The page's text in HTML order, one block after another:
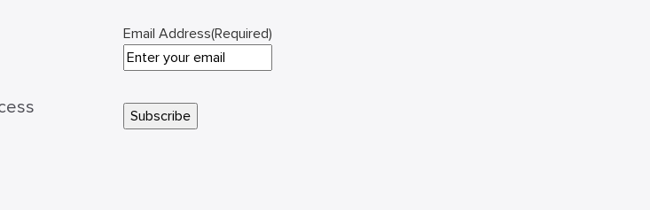
Email Address(Required)